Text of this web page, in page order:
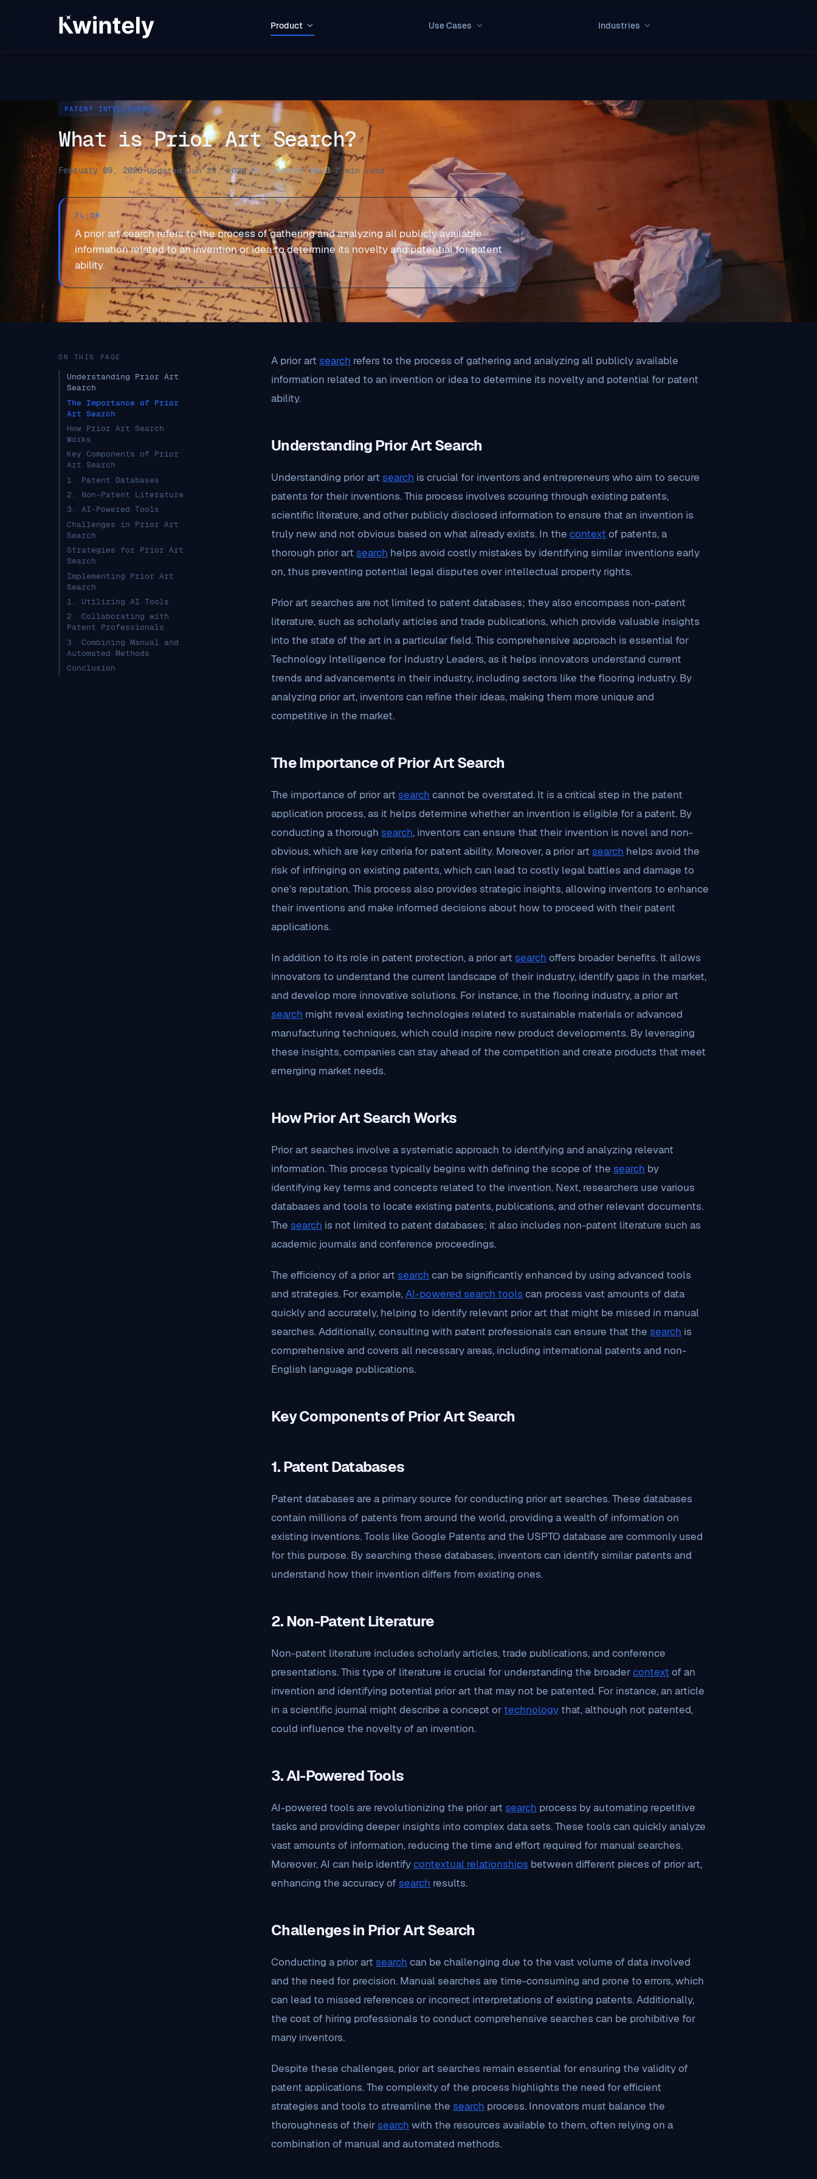
Product Use Cases Industries
PATENT INTELLIGENCE
What is Prior Art Search?
February 09, 2026·Updated Jun 23, 2026·Dr. Lennart Weiß· 7 min read
TL;DR
A prior art search refers to the process of gathering and analyzing all publicly available
information related to an invention or idea to determine its novelty and potential for patent
ability.
ON THIS PAGE
Understanding Prior Art
Search
The Importance of Prior
Art Search
How Prior Art Search
Works
Key Components of Prior
Art Search
1. Patent Databases
2. Non-Patent Literature
3. AI-Powered Tools
Challenges in Prior Art
Search
Strategies for Prior Art
Search
Implementing Prior Art
Search
1. Utilizing AI Tools
2. Collaborating with
Patent Professionals
3. Combining Manual and
Automated Methods
Conclusion
A prior art search refers to the process of gathering and analyzing all publicly available
information related to an invention or idea to determine its novelty and potential for patent
ability.
Understanding Prior Art Search
Understanding prior art search is crucial for inventors and entrepreneurs who aim to secure
patents for their inventions. This process involves scouring through existing patents,
scientific literature, and other publicly disclosed information to ensure that an invention is
truly new and not obvious based on what already exists. In the context of patents, a
thorough prior art search helps avoid costly mistakes by identifying similar inventions early
on, thus preventing potential legal disputes over intellectual property rights.
Prior art searches are not limited to patent databases; they also encompass non-patent
literature, such as scholarly articles and trade publications, which provide valuable insights
into the state of the art in a particular field. This comprehensive approach is essential for
Technology Intelligence for Industry Leaders, as it helps innovators understand current
trends and advancements in their industry, including sectors like the flooring industry. By
analyzing prior art, inventors can refine their ideas, making them more unique and
competitive in the market.
The Importance of Prior Art Search
The importance of prior art search cannot be overstated. It is a critical step in the patent
application process, as it helps determine whether an invention is eligible for a patent. By
conducting a thorough search, inventors can ensure that their invention is novel and non-
obvious, which are key criteria for patent ability. Moreover, a prior art search helps avoid the
risk of infringing on existing patents, which can lead to costly legal battles and damage to
one’s reputation. This process also provides strategic insights, allowing inventors to enhance
their inventions and make informed decisions about how to proceed with their patent
applications.
In addition to its role in patent protection, a prior art search offers broader benefits. It allows
innovators to understand the current landscape of their industry, identify gaps in the market,
and develop more innovative solutions. For instance, in the flooring industry, a prior art
search might reveal existing technologies related to sustainable materials or advanced
manufacturing techniques, which could inspire new product developments. By leveraging
these insights, companies can stay ahead of the competition and create products that meet
emerging market needs.
How Prior Art Search Works
Prior art searches involve a systematic approach to identifying and analyzing relevant
information. This process typically begins with defining the scope of the search by
identifying key terms and concepts related to the invention. Next, researchers use various
databases and tools to locate existing patents, publications, and other relevant documents.
The search is not limited to patent databases; it also includes non-patent literature such as
academic journals and conference proceedings.
The efficiency of a prior art search can be significantly enhanced by using advanced tools
and strategies. For example,AI-powered search tools can process vast amounts of data
quickly and accurately, helping to identify relevant prior art that might be missed in manual
searches. Additionally, consulting with patent professionals can ensure that the search is
comprehensive and covers all necessary areas, including international patents and non-
English language publications.
Key Components of Prior Art Search
1.Patent Databases
Patent databases are a primary source for conducting prior art searches. These databases
contain millions of patents from around the world, providing a wealth of information on
existing inventions. Tools like Google Patents and the USPTO database are commonly used
for this purpose. By searching these databases, inventors can identify similar patents and
understand how their invention differs from existing ones.
2.Non-Patent Literature
Non-patent literature includes scholarly articles, trade publications, and conference
presentations. This type of literature is crucial for understanding the broadercontext of an
invention and identifying potential prior art that may not be patented. For instance, an article
in a scientific journal might describe a concept or technology that, although not patented,
could influence the novelty of an invention.
3.AI-Powered Tools
AI-powered tools are revolutionizing the prior art search process by automating repetitive
tasks and providing deeper insights into complex data sets. These tools can quickly analyze
vast amounts of information, reducing the time and effort required for manual searches.
Moreover, AI can help identifycontextual relationships between different pieces of prior art,
enhancing the accuracy of search results.
Challenges in Prior Art Search
Conducting a prior art search can be challenging due to the vast volume of data involved
and the need for precision. Manual searches are time-consuming and prone to errors, which
can lead to missed references or incorrect interpretations of existing patents. Additionally,
the cost of hiring professionals to conduct comprehensive searches can be prohibitive for
many inventors.
Despite these challenges, prior art searches remain essential for ensuring the validity of
patent applications. The complexity of the process highlights the need for efficient
strategies and tools to streamline the search process. Innovators must balance the
thoroughness of theirsearch with the resources available to them, often relying on a
combination of manual and automated methods.